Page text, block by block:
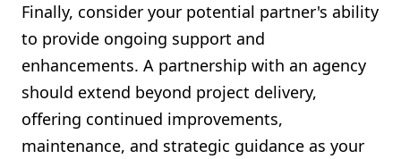
Finally, consider your potential partner's ability
to provide ongoing support and
enhancements. A partnership with an agency
should extend beyond project delivery,
offering continued improvements,
maintenance, and strategic guidance as your